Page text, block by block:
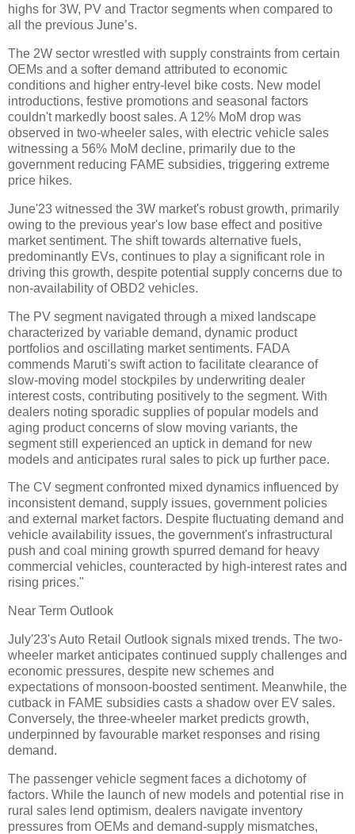
highs for 3W, PV and Tractor segments when compared to
all the previous June’s.
The 2W sector wrestled with supply constraints from certain
OEMs and a softer demand attributed to economic
conditions and higher entry-level bike costs. New model
introductions, festive promotions and seasonal factors
couldn't markedly boost sales. A 12% MoM drop was
observed in two-wheeler sales, with electric vehicle sales
witnessing a 56% MoM decline, primarily due to the
government reducing FAME subsidies, triggering extreme
price hikes.
June'23 witnessed the 3W market's robust growth, primarily
owing to the previous year's low base effect and positive
market sentiment. The shift towards alternative fuels,
predominantly EVs, continues to play a significant role in
driving this growth, despite potential supply concerns due to
non-availability of OBD2 vehicles.
The PV segment navigated through a mixed landscape
characterized by variable demand, dynamic product
portfolios and oscillating market sentiments. FADA
commends Maruti's swift action to facilitate clearance of
slow-moving model stockpiles by underwriting dealer
interest costs, contributing positively to the segment. With
dealers noting sporadic supplies of popular models and
aging product concerns of slow moving variants, the
segment still experienced an uptick in demand for new
models and anticipates rural sales to pick up further pace.
The CV segment confronted mixed dynamics influenced by
inconsistent demand, supply issues, government policies
and external market factors. Despite fluctuating demand and
vehicle availability issues, the government's infrastructural
push and coal mining growth spurred demand for heavy
commercial vehicles, counteracted by high-interest rates and
rising prices."
Near Term Outlook
July'23's Auto Retail Outlook signals mixed trends. The two-
wheeler market anticipates continued supply challenges and
economic pressures, despite new schemes and
expectations of monsoon-boosted sentiment. Meanwhile, the
cutback in FAME subsidies casts a shadow over EV sales.
Conversely, the three-wheeler market predicts growth,
underpinned by favourable market responses and rising
demand.
The passenger vehicle segment faces a dichotomy of
factors. While the launch of new models and potential rise in
rural sales lend optimism, dealers navigate inventory
pressures from OEMs and demand-supply mismatches,